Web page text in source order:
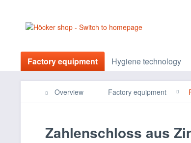
Factory equipment Hygiene technology
Overview Factory equipment
Zahlenschloss aus